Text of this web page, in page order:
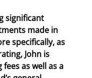
significant
made in
specifically, as
John is
as well as a